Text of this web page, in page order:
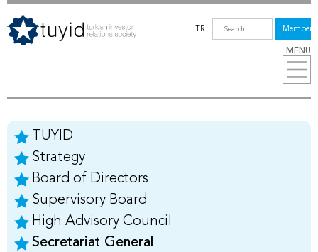
MENU
TR Members
TUYID
Strategy
Board of Directors
Supervisory Board
High Advisory Council
Secretariat General